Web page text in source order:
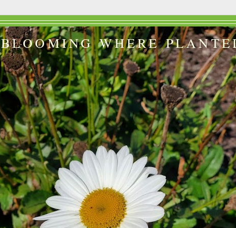
BLOOMING WHERE